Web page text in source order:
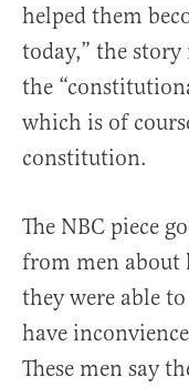
helped them
today,” the
the
which is of
constitution.
The NBC piece
from men about
they were able
have
These men say